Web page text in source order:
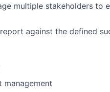
multiple stakeholders to
against the defined
management